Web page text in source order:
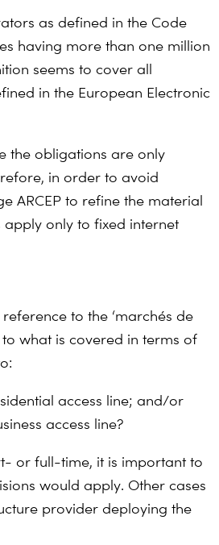
as defined in the Code
having more than one million
seems to cover all
in the European Electronic
the obligations are only
in order to avoid
ARCEP to refine the material
only to fixed internet
to the ‘marchés de
what is covered in terms of
access line; and/or
access line?
or full-time, it is important to
would apply. Other cases
provider deploying the